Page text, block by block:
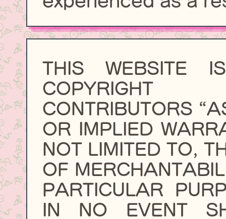
THIS WEBSITE
CONTRIBUTORS
OR IMPLIED
NOT LIMITED TO,
OF
PARTICULAR
IN NO EVENT